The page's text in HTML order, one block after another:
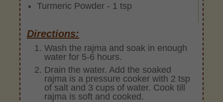
Turmeric Powder - 1 tsp
Directions:
Wash the rajma and soak in enough
water for 5-6 hours.
Drain the water. Add the soaked
rajma is a pressure cooker with 2 tsp
of salt and 3 cups of water. Cook till
rajma is soft and cooked.